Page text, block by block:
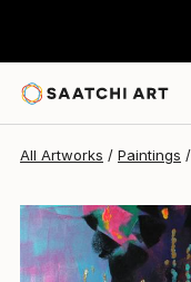
All Artworks Paintings